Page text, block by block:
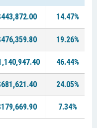
14.47%
19.26%
46.44%
24.05%
7.34%